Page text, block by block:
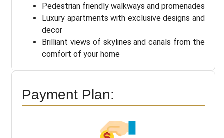
Pedestrian friendly walkways and promenades
Luxury apartments with exclusive designs and
decor
Brilliant views of skylines and canals from the
comfort of your home
Payment Plan: